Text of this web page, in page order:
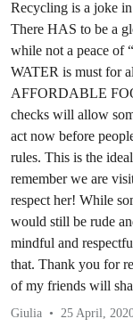
Recycling is a joke
There HAS to be a
while not a peace of
WATER is must for
AFFORDABLE
checks will allow
act now before
rules. This is the
remember we are
respect her! While
would still be rude
mindful and
that. Thank you for
of my friends will
Giulia 25 April,